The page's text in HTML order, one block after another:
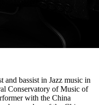
and bassist in Jazz music in
Conservatory of Music of
with the China